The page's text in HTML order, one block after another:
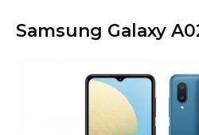
Samsung Galaxy